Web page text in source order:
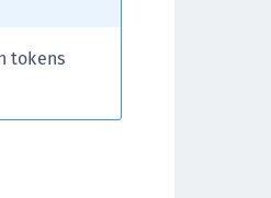
Transparent Encryption
(CTE-U)
tokens